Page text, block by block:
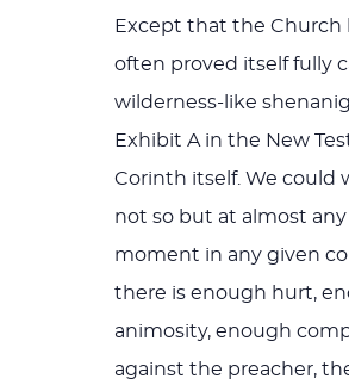
Except that the Church
often proved itself fully
wilderness-like
Exhibit A in the New
Corinth itself. We could
not so but at almost
moment in any given
there is enough hurt,
animosity, enough
against the preacher,